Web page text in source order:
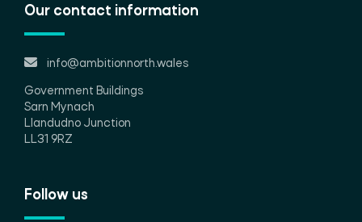
Our contact information
info@ambitionnorth.wales
Government Buildings
Sarn Mynach
Llandudno Junction
LL31 9RZ
Follow us